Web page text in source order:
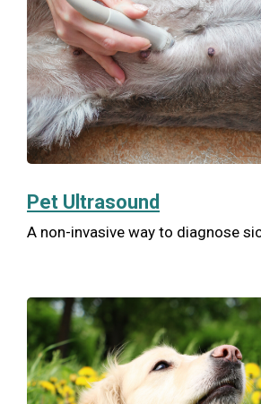
Pet Ultrasound
A non-invasive way to diagnose